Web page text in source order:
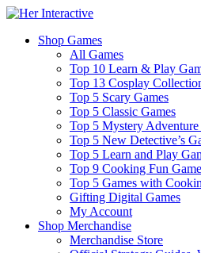
Shop Games
All Games
Top 10 Learn & Play
Top 13 Cosplay
Top 5 Scary Games
Top 5 Classic Games
Top 5 Mystery Adventure
Top 5 New Detective’s
Top 5 Learn and Play
Top 9 Cooking Fun
Top 5 Games with
Gifting Digital Games
My Account
Shop Merchandise
Merchandise Store